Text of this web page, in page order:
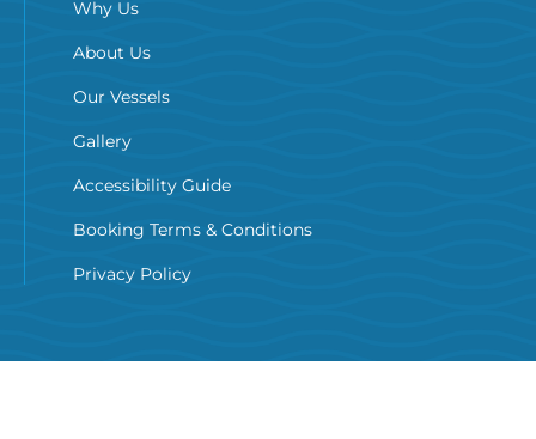
Why Us
About Us
Our Vessels
Gallery
Accessibility Guide
Booking Terms & Conditions
Privacy Policy